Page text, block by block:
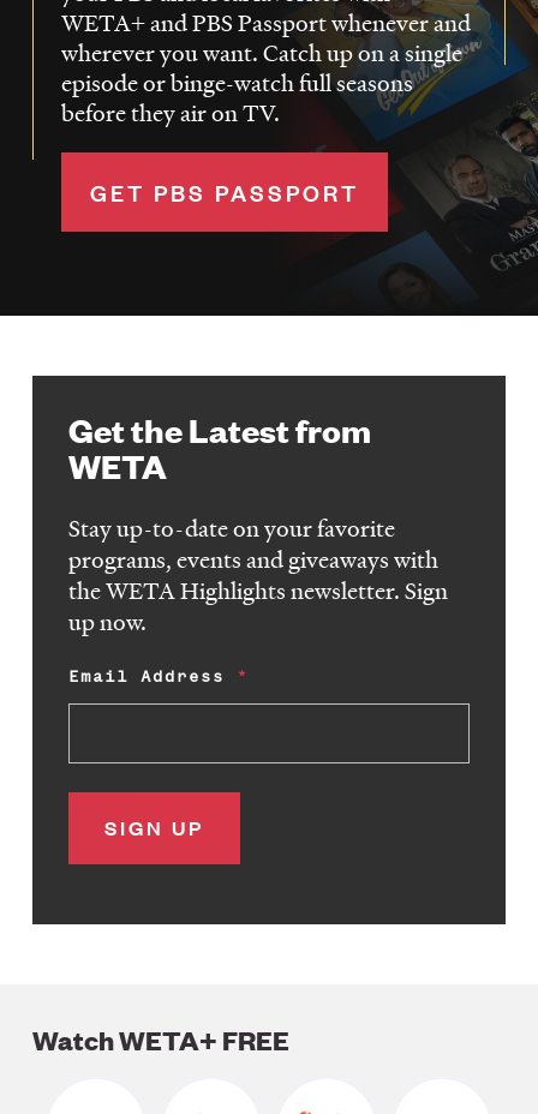
WETA+ and PBS Passport whenever and
wherever you want. Catch up on a single
episode or binge-watch full seasons
before they air on TV.
GET PBS PASSPORT
Get the Latest from
WETA
Stay up-to-date on your favorite
programs, events and giveaways with
the WETA Highlights newsletter. Sign
up now.
Email Address
Watch WETA+ FREE